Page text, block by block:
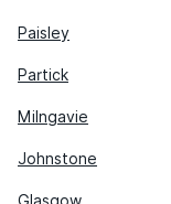
Paisley
Partick
Milngavie
Johnstone
Glasgow